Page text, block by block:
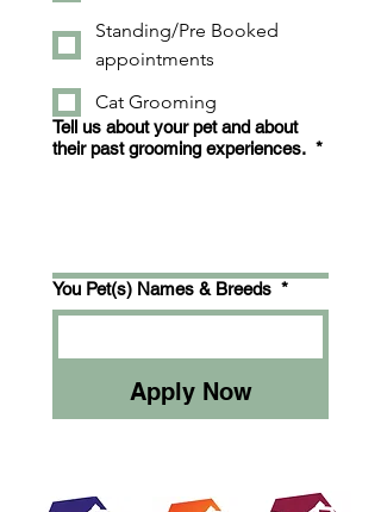
Standing/Pre Booked
appointments
Cat Grooming
Tell us about your pet and about
their past grooming experiences. *
You Pet(s) Names & Breeds *
Apply Now